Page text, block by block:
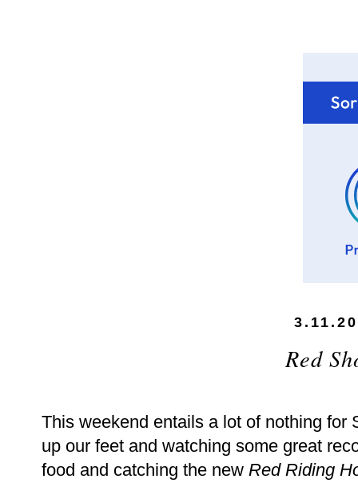
Red
This weekend entails a lot of nothing for
up our feet and watching some great
food and catching the new Red Riding